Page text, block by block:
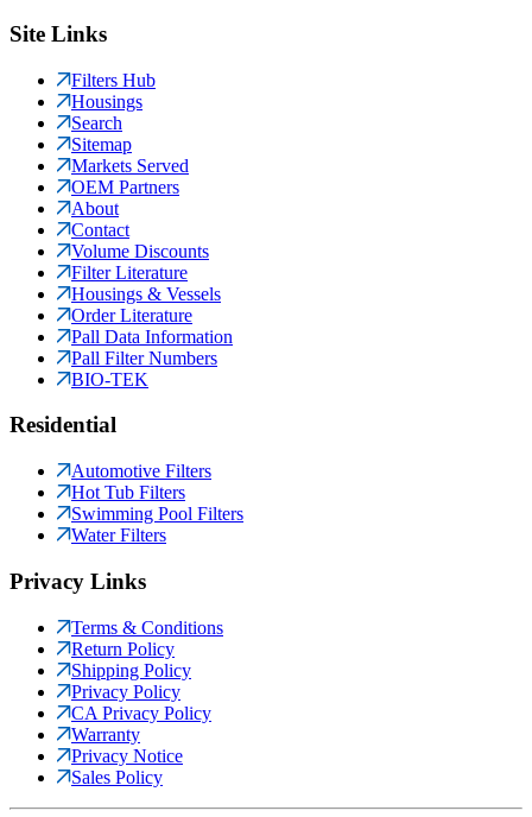
Site Links
Filters Hub
Housings
Search
Sitemap
Markets Served
OEM Partners
About
Contact
Volume Discounts
Filter Literature
Housings & Vessels
Order Literature
Pall Data Information
Pall Filter Numbers
BIO-TEK
Residential
Automotive Filters
Hot Tub Filters
Swimming Pool Filters
Water Filters
Privacy Links
Terms & Conditions
Return Policy
Shipping Policy
Privacy Policy
CA Privacy Policy
Warranty
Privacy Notice
Sales Policy